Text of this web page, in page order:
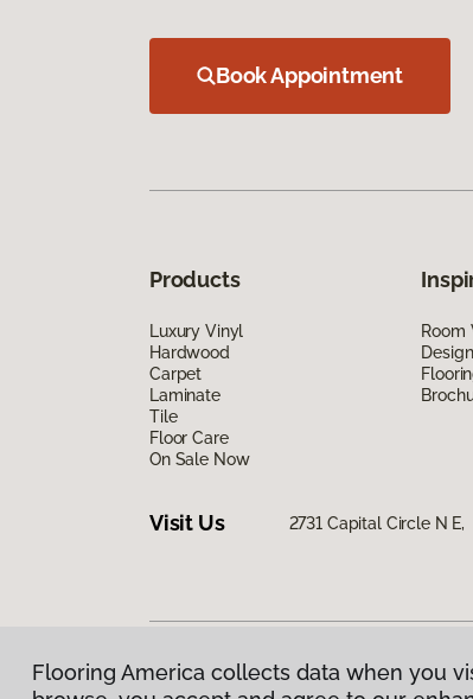
Book Appointment
Products
Luxury Vinyl
Hardwood
Carpet
Laminate
Tile
Floor Care
On Sale Now
Room
Visit Us 2731 Capital Circle N
Privacy Policy|Terms & Conditions |©
Flooring America collects data when you